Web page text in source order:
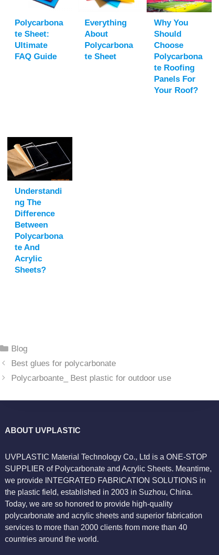
Polycarbona
Te Sheet:
Ultimate
FAQ Guide
Everything
About
Polycarbona
Te Sheet
Why You
Should
Choose
Polycarbona
Te Roofing
Panels For
Your Roof?
Understandi
Ng The
Difference
Between
Polycarbona
Te And
Acrylic
Sheets?
Categories
Blog
Best glues for polycarbonate
Polycarboante_ Best plastic for outdoor use
ABOUT UVPLASTIC
UVPLASTIC Material Technology Co., Ltd is a ONE-STOP
SUPPLIER of Polycarbonate and Acrylic Sheets. Meantime,
we provide INTEGRATED FABRICATION SOLUTIONS in
the plastic field, established in 2003 in Suzhou, China.
Today, we are so honored to provide high-quality
polycarbonate and acrylic sheets and superior fabrication
services to more than 2000 clients from more than 40
countries around the world.